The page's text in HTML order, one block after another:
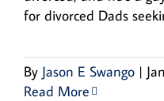
for divorced Dads
By Jason E Swango |
Read More